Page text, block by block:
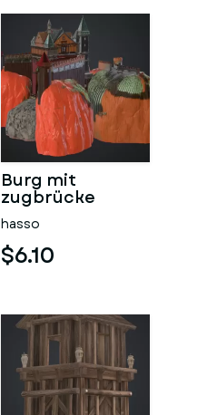
Burg mit
zugbrücke
hasso
$6.10